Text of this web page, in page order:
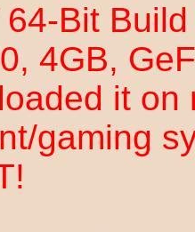
Bit
4GB,
it on
gaming